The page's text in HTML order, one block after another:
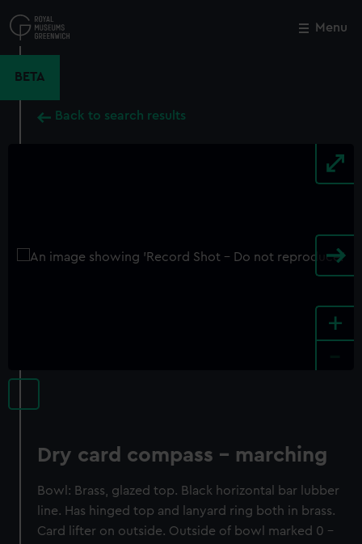
to
main
Menu
BETA
Back to search results
+
Dry card compass - marching
Bowl: Brass, glazed top. Black horizontal bar lubber
line. Has hinged top and lanyard ring both in brass.
Card lifter on outside. Outside of bowl marked 0 -
Close